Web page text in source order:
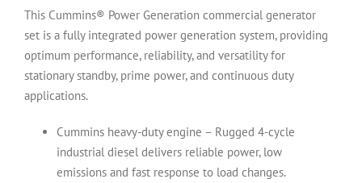
This Cummins® Power Generation commercial generator
set is a fully integrated power generation system, providing
optimum performance, reliability, and versatility for
stationary standby, prime power, and continuous duty
applications.
Cummins heavy-duty engine – Rugged 4-cycle
industrial diesel delivers reliable power, low
emissions and fast response to load changes.